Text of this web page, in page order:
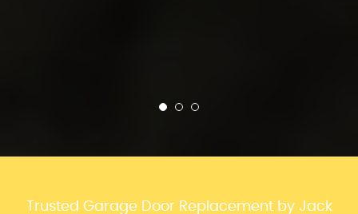
Trusted Garage Door Replacement by Jack